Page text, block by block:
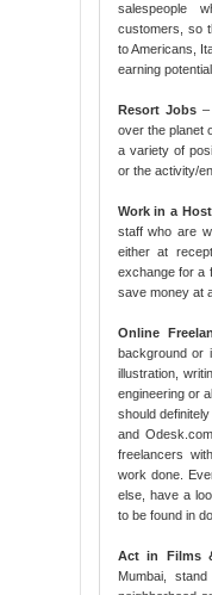
salespeople
customers, so
to Americans,
earning
Resort Jobs–
over the planet
a variety of
or the activity/
Work in a
staff who are
either at
exchange for a
save money at
Online
background or
illustration,
engineering or
should
and
freelancers
work done.
else, have a
to be found in
Act in Films
Mumbai,